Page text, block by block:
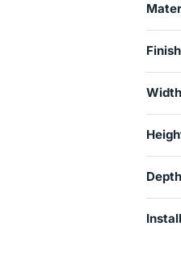
Finish
Width
Depth